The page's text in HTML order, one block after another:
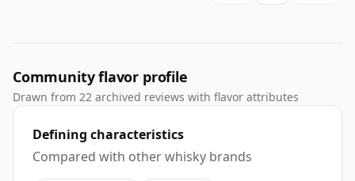
Community flavor profile
Drawn from 22 archived reviews with flavor attributes
Defining characteristics
Compared with other whisky brands